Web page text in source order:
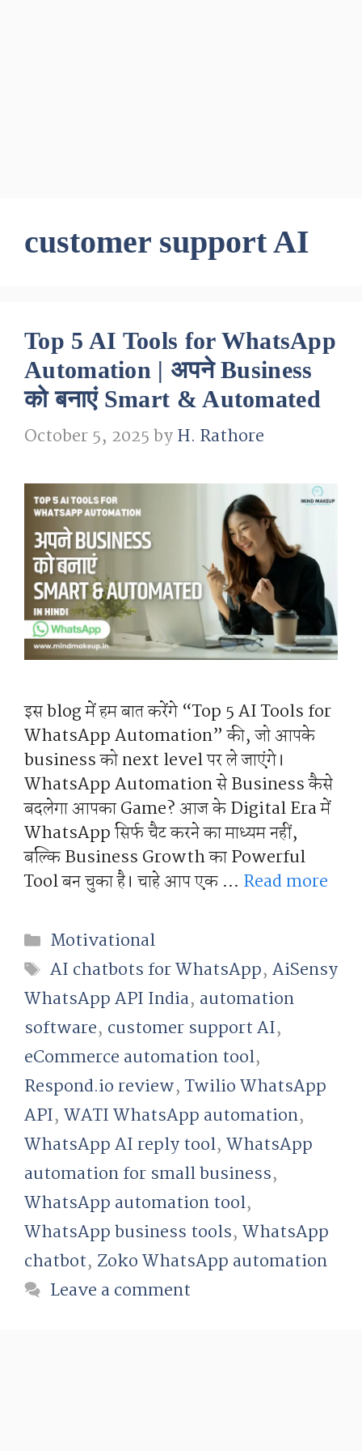
customer support AI
Top 5 AI Tools for WhatsApp
Automation | अपने Business
को बनाएं Smart & Automated
October 5, 2025byH. Rathore
इस blog में हम बात करेंगे “Top 5 AI Tools for
WhatsApp Automation” की, जो आपके
business को next level पर ले जाएंगे।
WhatsApp Automation से Business कैसे
बदलेगा आपका Game? आज के Digital Era में
WhatsApp सिर्फ चैट करने का माध्यम नहीं,
बल्कि Business Growth का Powerful
Tool बन चुका है। चाहे आप एक … Read more
Categories
Motivational
Tags
AI chatbots for WhatsApp, AiSensy
WhatsApp API India, automation
software, customer support AI,
eCommerce automation tool,
Respond.io review,Twilio WhatsApp
API, WATI WhatsApp automation,
WhatsApp AI reply tool, WhatsApp
automation for small business,
WhatsApp automation tool,
WhatsApp business tools, WhatsApp
chatbot, Zoko WhatsApp automation
Leave a comment